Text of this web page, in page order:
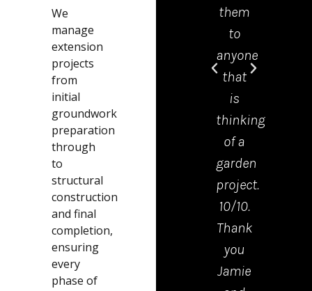
We
manage
extension
projects
from
initial
groundwork
preparation
through
to
structural
construction
and final
completion,
ensuring
every
phase of
them
to
anyone
that
is
thinking
of a
garden
project.
10/10.
Thank
you
Jamie